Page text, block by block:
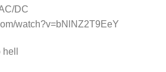
DC
watch?v=bNlNZ2T9EeY